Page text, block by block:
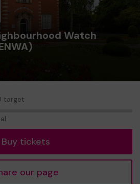
Watch
target
Buy tickets
our page